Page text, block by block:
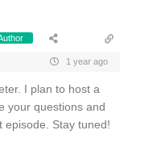
1 year ago
I plan to host a
your questions and
episode. Stay tuned!